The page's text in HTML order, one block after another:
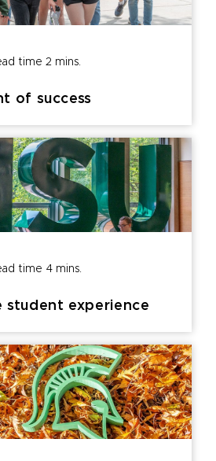
time2 mins.
of success
time 4 mins.
student experience